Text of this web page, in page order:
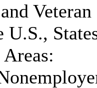
Veteran
U.S.,